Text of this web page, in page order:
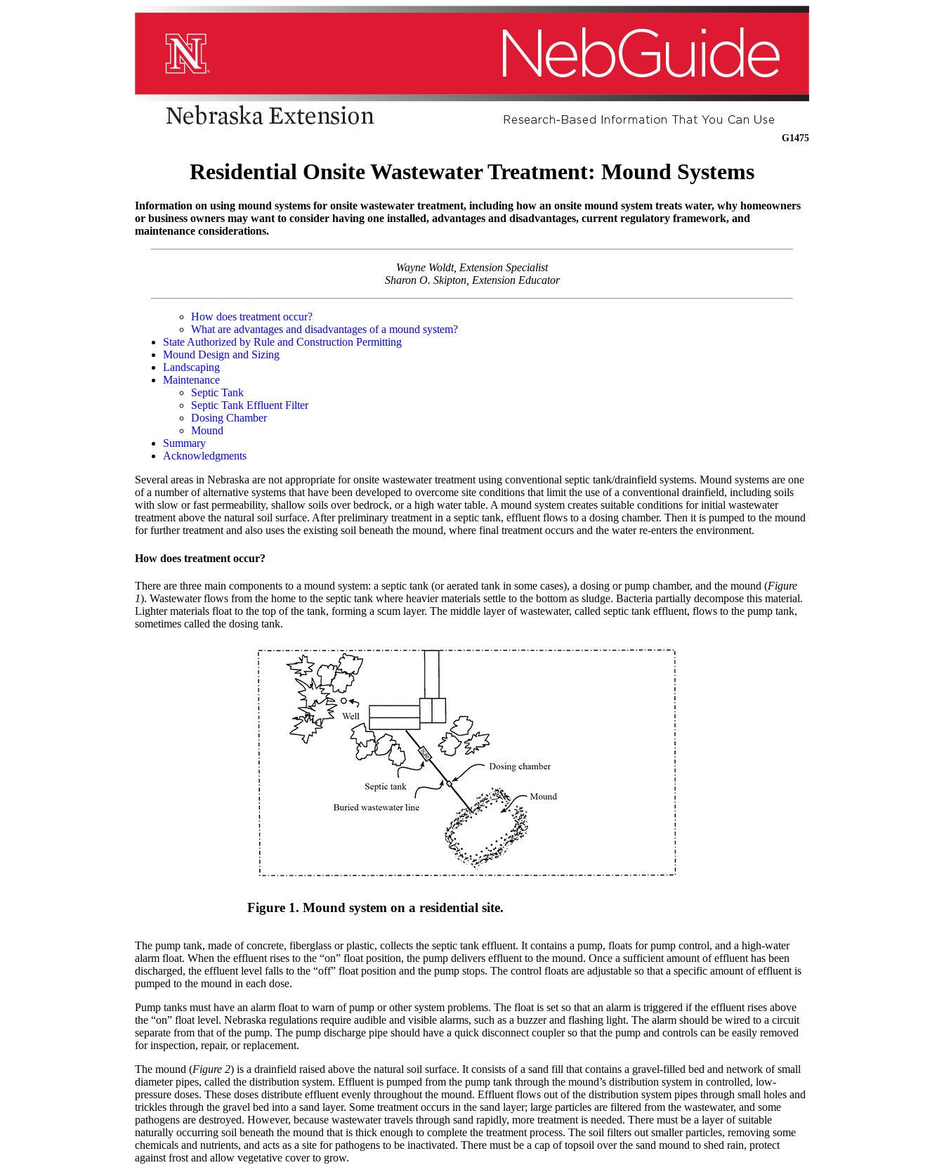
G1475
Residential Onsite Wastewater Treatment: Mound Systems
Information on using mound systems for onsite wastewater treatment, including how an onsite mound system treats water, why homeowners
or business owners may want to consider having one installed, advantages and disadvantages, current regulatory framework, and
maintenance considerations.
Wayne Woldt, Extension Specialist
Sharon O. Skipton, Extension Educator
How does treatment occur?
What are advantages and disadvantages of a mound system?
State Authorized by Rule and Construction Permitting
Mound Design and Sizing
Landscaping
Maintenance
Septic Tank
Septic Tank Effluent Filter
Dosing Chamber
Mound
Summary
Acknowledgments
Several areas in Nebraska are not appropriate for onsite wastewater treatment using conventional septic tank/drainfield systems. Mound systems are one
of a number of alternative systems that have been developed to overcome site conditions that limit the use of a conventional drainfield, including soils
with slow or fast permeability, shallow soils over bedrock, or a high water table. A mound system creates suitable conditions for initial wastewater
treatment above the natural soil surface. After preliminary treatment in a septic tank, effluent flows to a dosing chamber. Then it is pumped to the mound
for further treatment and also uses the existing soil beneath the mound, where final treatment occurs and the water re-enters the environment.
How does treatment occur?
There are three main components to a mound system: a septic tank (or aerated tank in some cases), a dosing or pump chamber, and the mound (Figure
1). Wastewater flows from the home to the septic tank where heavier materials settle to the bottom as sludge. Bacteria partially decompose this material.
Lighter materials float to the top of the tank, forming a scum layer. The middle layer of wastewater, called septic tank effluent, flows to the pump tank,
sometimes called the dosing tank.
Figure 1. Mound system on a residential site.
The pump tank, made of concrete, fiberglass or plastic, collects the septic tank effluent. It contains a pump, floats for pump control, and a high-water
alarm float. When the effluent rises to the “on” float position, the pump delivers effluent to the mound. Once a sufficient amount of effluent has been
discharged, the effluent level falls to the “off” float position and the pump stops. The control floats are adjustable so that a specific amount of effluent is
pumped to the mound in each dose.
Pump tanks must have an alarm float to warn of pump or other system problems. The float is set so that an alarm is triggered if the effluent rises above
the “on” float level. Nebraska regulations require audible and visible alarms, such as a buzzer and flashing light. The alarm should be wired to a circuit
separate from that of the pump. The pump discharge pipe should have a quick disconnect coupler so that the pump and controls can be easily removed
for inspection, repair, or replacement.
The mound (Figure 2) is a drainfield raised above the natural soil surface. It consists of a sand fill that contains a gravel-filled bed and network of small
diameter pipes, called the distribution system. Effluent is pumped from the pump tank through the mound’s distribution system in controlled, low-
pressure doses. These doses distribute effluent evenly throughout the mound. Effluent flows out of the distribution system pipes through small holes and
trickles through the gravel bed into a sand layer. Some treatment occurs in the sand layer; large particles are filtered from the wastewater, and some
pathogens are destroyed. However, because wastewater travels through sand rapidly, more treatment is needed. There must be a layer of suitable
naturally occurring soil beneath the mound that is thick enough to complete the treatment process. The soil filters out smaller particles, removing some
chemicals and nutrients, and acts as a site for pathogens to be inactivated. There must be a cap of topsoil over the sand mound to shed rain, protect
against frost and allow vegetative cover to grow.